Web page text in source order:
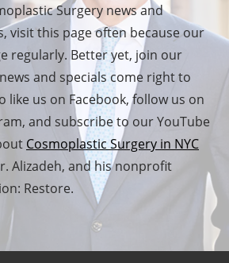
Surgery news and
visit this page often because our
regularly. Better yet, join our
and specials come right to
like us on Facebook, follow us on
and subscribe to our YouTube
Cosmoplastic Surgery in NYC
Alizadeh, and his nonprofit
Restore.